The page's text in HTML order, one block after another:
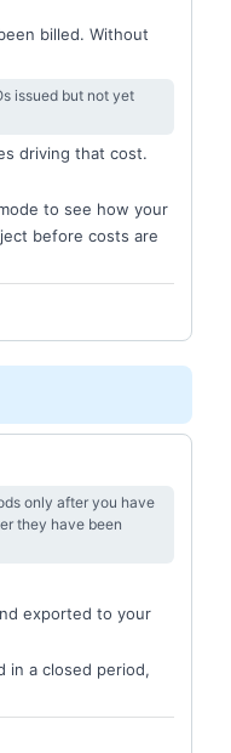
billed. Without
issued but not yet
driving that cost.
to see how your
before costs are
only after you have
they have been
exported to your
in a closed period,